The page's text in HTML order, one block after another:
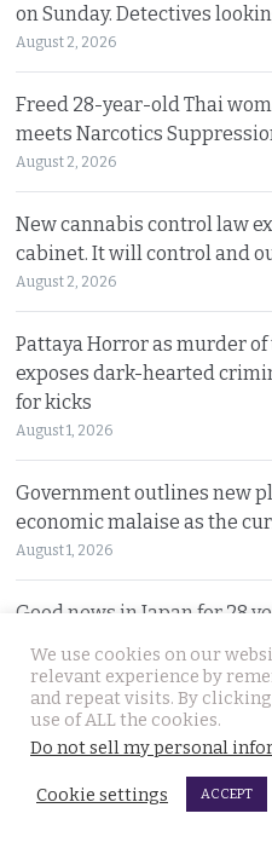
on Sunday. Detectives
August 2, 2026
Freed 28-year-old Thai
meets Narcotics
August 2, 2026
New cannabis control law
cabinet. It will control and
August 2, 2026
Pattaya Horror as murder
exposes dark-hearted
for kicks
August 1, 2026
Government outlines new
economic malaise as the
August 1, 2026
Good news in Japan for 28
Jutathip who is cleared of
July 31, 2026
Police search for naked
arrested suspect
July 31, 2026
We use cookies on our
relevant experience by
and repeat visits. By
use of ALL the cookies.
Do not sell my personal
Cookie settings ACCEPT